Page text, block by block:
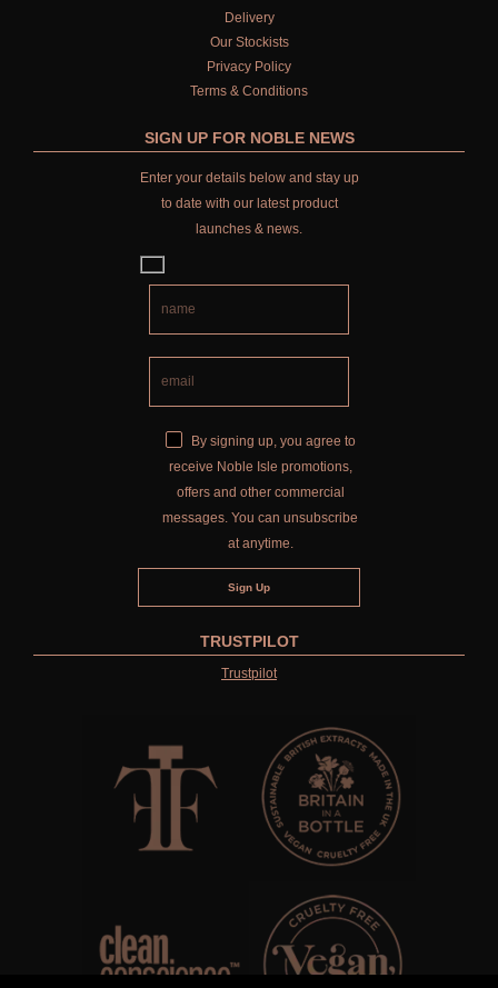
Delivery
Our Stockists
Privacy Policy
Terms & Conditions
SIGN UP FOR NOBLE NEWS
Enter your details below and stay up
to date with our latest product
launches & news.
By signing up, you agree to
receive Noble Isle promotions,
offers and other commercial
messages. You can unsubscribe
at anytime.
TRUSTPILOT
Trustpilot